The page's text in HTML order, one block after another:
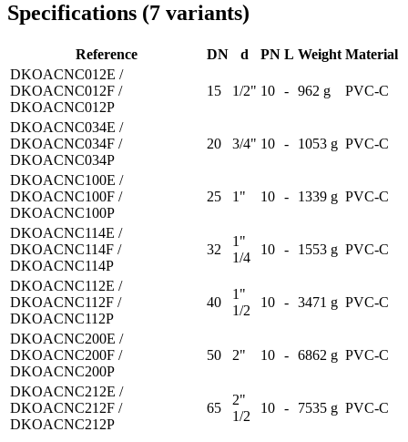
Specifications (7 variants)
Reference DN d PN L Weight Material
DKOACNC012E /
DKOACNC012F /
DKOACNC012P
15 1/2" 10 - 962 g PVC-C
DKOACNC034E /
DKOACNC034F /
DKOACNC034P
20 3/4" 10 - 1053 g PVC-C
DKOACNC100E /
DKOACNC100F /
DKOACNC100P
25 1" 10 - 1339 g PVC-C
DKOACNC114E /
DKOACNC114F /
DKOACNC114P
32
1"
1/4
10 - 1553 g PVC-C
DKOACNC112E /
DKOACNC112F /
DKOACNC112P
40
1"
1/2
10 - 3471 g PVC-C
DKOACNC200E /
DKOACNC200F /
DKOACNC200P
50 2" 10 - 6862 g PVC-C
DKOACNC212E /
DKOACNC212F /
DKOACNC212P
65
2"
1/2
10 - 7535 g PVC-C